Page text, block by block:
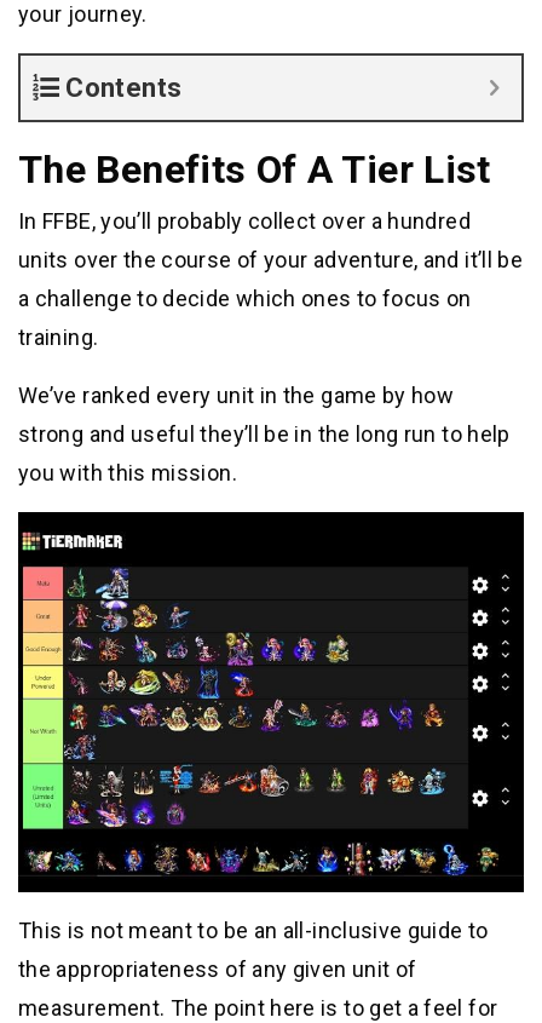
your journey.
Contents
The Benefits Of A Tier List
In FFBE, you’ll probably collect over a hundred
units over the course of your adventure, and it’ll be
a challenge to decide which ones to focus on
training.
We’ve ranked every unit in the game by how
strong and useful they’ll be in the long run to help
you with this mission.
This is not meant to be an all-inclusive guide to
the appropriateness of any given unit of
measurement. The point here is to get a feel for